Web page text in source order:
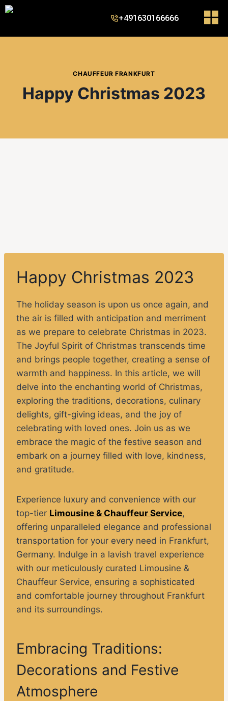
+491630166666
CHAUFFEUR FRANKFURT
Happy Christmas 2023
Happy Christmas 2023
The holiday season is upon us once again, and
the air is filled with anticipation and merriment
as we prepare to celebrate Christmas in 2023.
The Joyful Spirit of Christmas transcends time
and brings people together, creating a sense of
warmth and happiness. In this article, we will
delve into the enchanting world of Christmas,
exploring the traditions, decorations, culinary
delights, gift-giving ideas, and the joy of
celebrating with loved ones. Join us as we
embrace the magic of the festive season and
embark on a journey filled with love, kindness,
and gratitude.
Experience luxury and convenience with our
top-tier Limousine & Chauffeur Service,
offering unparalleled elegance and professional
transportation for your every need in Frankfurt,
Germany. Indulge in a lavish travel experience
with our meticulously curated Limousine &
Chauffeur Service, ensuring a sophisticated
and comfortable journey throughout Frankfurt
and its surroundings.
Embracing Traditions:
Decorations and Festive
Atmosphere